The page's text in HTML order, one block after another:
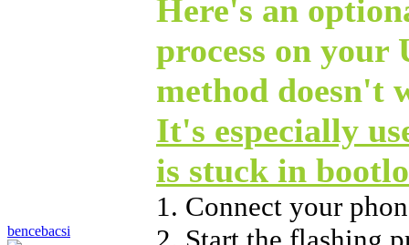
bencebacsi
Here's an
process on
method doesn't
It's especially
is stuck in
1. Connect your